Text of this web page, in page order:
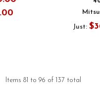
Just:
Items 81 to 96 of 137 total